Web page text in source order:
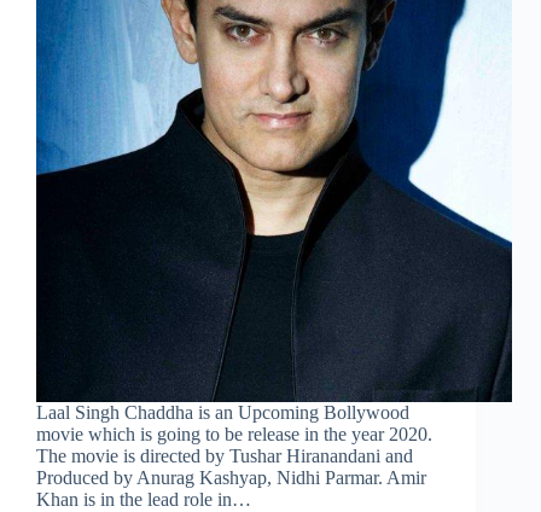
Laal Singh Chaddha is an Upcoming Bollywood
movie which is going to be release in the year 2020.
The movie is directed by Tushar Hiranandani and
Produced by Anurag Kashyap, Nidhi Parmar. Amir
Khan is in the lead role in…